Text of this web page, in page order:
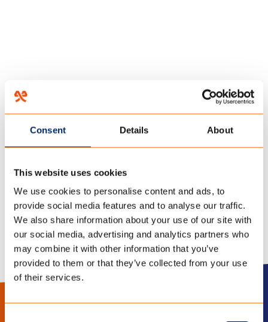
Consent Details About
This website uses cookies
We use cookies to personalise content and ads, to
provide social media features and to analyse our traffic.
We also share information about your use of our site with
our social media, advertising and analytics partners who
may combine it with other information that you’ve
provided to them or that they’ve collected from your use
of their services.
HOME/TECHNOLOGIEËN/FUNCTIONALITEITEN/
DURABLE